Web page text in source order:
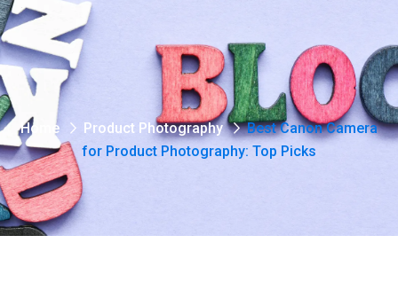
Home Product Photography
Best Canon Camera
for Product Photography: Top Picks